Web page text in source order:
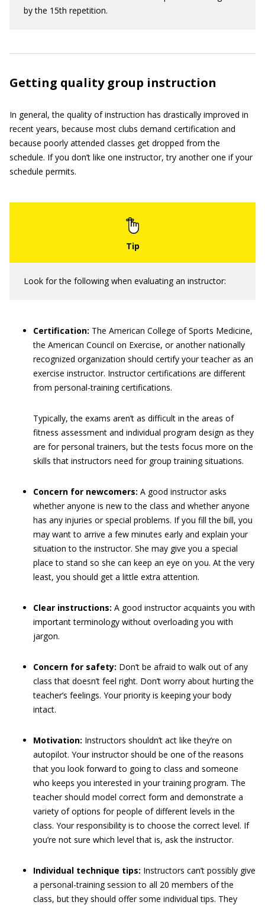
by the 15th repetition.
Getting quality group instruction
In general, the quality of instruction has drastically improved in
recent years, because most clubs demand certification and
because poorly attended classes get dropped from the
schedule. If you don’t like one instructor, try another one if your
schedule permits.
Look for the following when evaluating an instructor:
Certification: The American College of Sports Medicine,
the American Council on Exercise, or another nationally
recognized organization should certify your teacher as an
exercise instructor. Instructor certifications are different
from personal-training certifications.
Typically, the exams aren’t as difficult in the areas of
fitness assessment and individual program design as they
are for personal trainers, but the tests focus more on the
skills that instructors need for group training situations.
Concern for newcomers: A good instructor asks
whether anyone is new to the class and whether anyone
has any injuries or special problems. If you fill the bill, you
may want to arrive a few minutes early and explain your
situation to the instructor. She may give you a special
place to stand so she can keep an eye on you. At the very
least, you should get a little extra attention.
Clear instructions: A good instructor acquaints you with
important terminology without overloading you with
jargon.
Concern for safety: Don’t be afraid to walk out of any
class that doesn’t feel right. Don’t worry about hurting the
teacher’s feelings. Your priority is keeping your body
intact.
Motivation: Instructors shouldn’t act like they’re on
autopilot. Your instructor should be one of the reasons
that you look forward to going to class and someone
who keeps you interested in your training program. The
teacher should model correct form and demonstrate a
variety of options for people of different levels in the
class. Your responsibility is to choose the correct level. If
you’re not sure which level that is, ask the instructor.
Individual technique tips: Instructors can’t possibly give
a personal-training session to all 20 members of the
class, but they should offer some individual tips. They